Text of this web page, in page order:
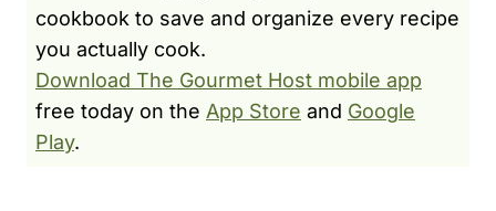
cookbook to save and organize every recipe
you actually cook.
Download The Gourmet Host mobile app
free today on the App Store and Google
Play.